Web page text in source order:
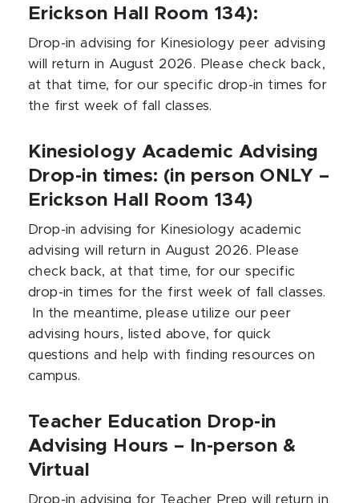
Erickson Hall Room 134):
Drop-in advising for Kinesiology peer advising
will return in August 2026. Please check back,
at that time, for our specific drop-in times for
the first week of fall classes.
Kinesiology Academic Advising
Drop-in times: (in person ONLY –
Erickson Hall Room 134)
Drop-in advising for Kinesiology academic
advising will return in August 2026. Please
check back, at that time, for our specific
drop-in times for the first week of fall classes.
In the meantime, please utilize our peer
advising hours, listed above, for quick
questions and help with finding resources on
campus.
Teacher Education Drop-in
Advising Hours – In-person &
Virtual
Drop-in advising for Teacher Prep will return in